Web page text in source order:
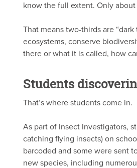
know the full extent. Only
That means two-thirds are
ecosystems, conserve
there or what it is called, how
Students
That’s where students come in.
As part of Insect Investigators,
catching flying insects) on
barcoded and some were sent
new species, including